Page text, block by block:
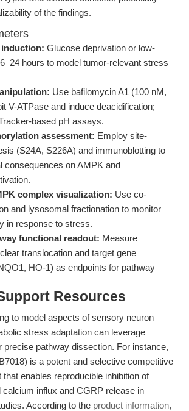
of the findings.
Glucose deprivation or low-
hours to model tumor-relevant stress
Use bafilomycin A1 (100 nM,
V-ATPase and induce deacidification;
based pH assays.
assessment: Employ site-
(S24A, S226A) and immunoblotting to
consequences on AMPK and
complex visualization: Use co-
and lysosomal fractionation to monitor
in response to stress.
functional readout: Measure
translocation and target gene
HO-1) as endpoints for pathway
Resources
to model aspects of sensory neuron
stress adaptation can leverage
precise pathway dissection. For instance,
is a potent and selective competitive
enables reproducible inhibition of
influx and CGRP release in
According to the product information,